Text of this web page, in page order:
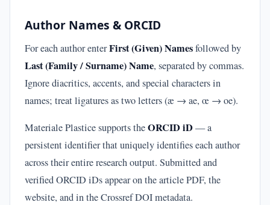
Author Names & ORCID
For each author enterFirst (Given) Namesfollowed by
Last (Family / Surname) Name, separated by commas.
Ignore diacritics, accents, and special characters in
names; treat ligatures as two letters (æ → ae, œ → oe).
Materiale Plastice supports theORCID iD— a
persistent identifier that uniquely identifies each author
across their entire research output. Submitted and
verified ORCID iDs appear on the article PDF, the
website, and in the Crossref DOI metadata.